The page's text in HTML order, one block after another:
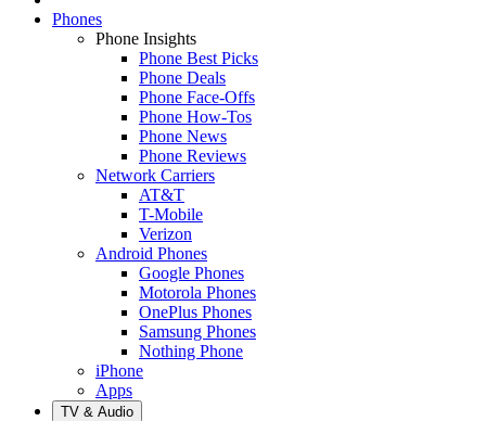
Phones
Phone Insights
Phone Best Picks
Phone Deals
Phone Face-Offs
Phone How-Tos
Phone News
Phone Reviews
Network Carriers
AT&T
T-Mobile
Verizon
Android Phones
Google Phones
Motorola Phones
OnePlus Phones
Samsung Phones
Nothing Phone
iPhone
Apps
TV & Audio